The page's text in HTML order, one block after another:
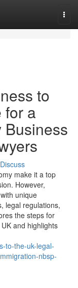
to
for a
Business
Discuss
make it a top
However,
unique
legal regulations,
the steps for
and highlights
to-the-uk-legal-
nbsp-